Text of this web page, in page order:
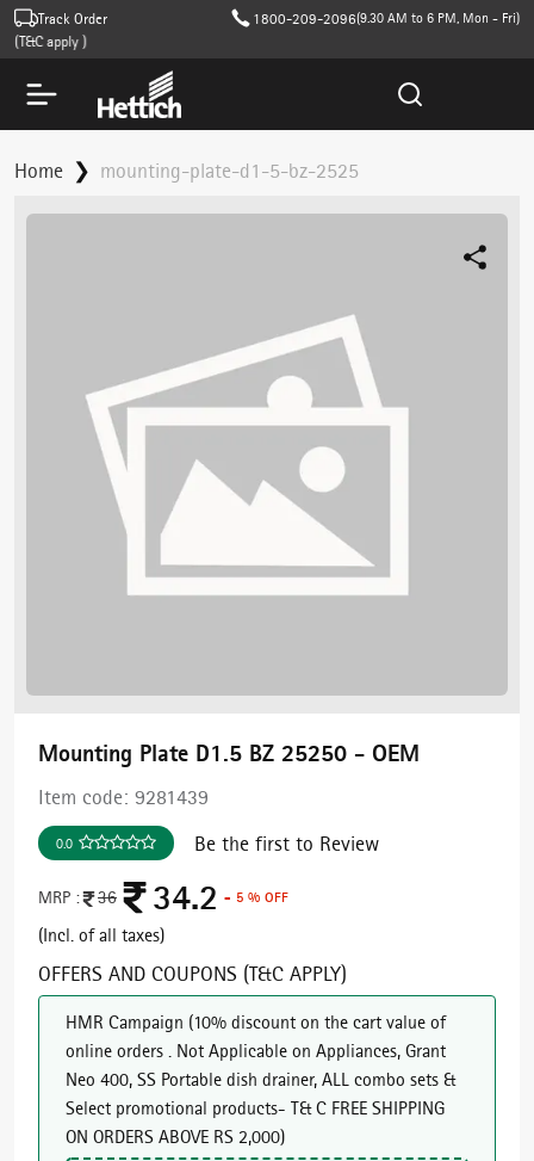
Track Order 1800-209-2096(9.30 AM to 6 PM, Mon - Fri)
apply )
Home mounting-plate-d1-5-bz-2525
Mounting Plate D1.5 BZ 25250 - OEM
Item code: 9281439
0.0 Be the first to Review
MRP : 36 34.2 - 5 % OFF
(Incl. of all taxes)
OFFERS AND COUPONS (T&C APPLY)
HMR Campaign (10% discount on the cart value of
online orders . Not Applicable on Appliances, Grant
Neo 400, SS Portable dish drainer, ALL combo sets &
Select promotional products- T& C FREE SHIPPING
ON ORDERS ABOVE RS 2,000)